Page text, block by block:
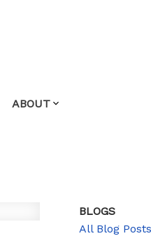
ABOUT
BLOGS
All Blog Posts